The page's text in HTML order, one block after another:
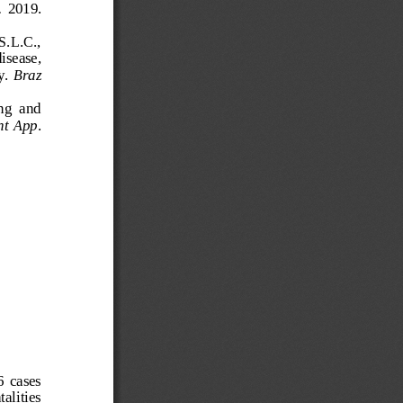
2019.
Braz
and
App
cases